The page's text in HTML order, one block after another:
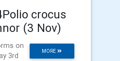
crocus
(3 Nov)
MORE
on
3rd